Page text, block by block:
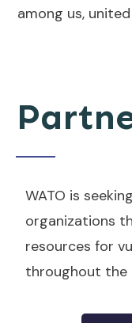
among us,
WATO is
organizations
resources for
throughout the